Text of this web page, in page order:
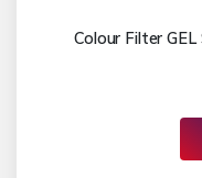
Colour Filter